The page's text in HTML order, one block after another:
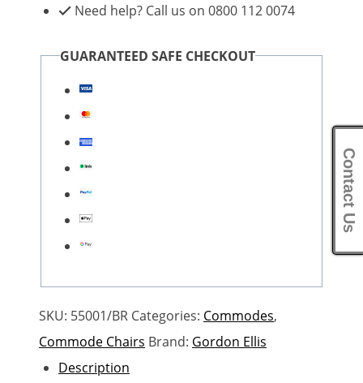
Need help? Call us on 0800 112 0074
GUARANTEED SAFE CHECKOUT
SKU: 55001/BR Categories: Commodes,
Commode Chairs Brand: Gordon Ellis
Description
Contact Us